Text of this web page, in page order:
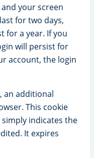
your screen
for two days,
for a year. If you
will persist for
account, the login
an additional
This cookie
indicates the
It expires